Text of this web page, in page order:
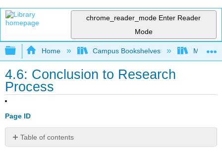
chrome_reader_mode Enter Reader
Mode
Expand/collapse global hierarchy
Home Campus Bookshelves Merced
4.6: Conclusion to Research
Process
Page ID
Table of contents
No